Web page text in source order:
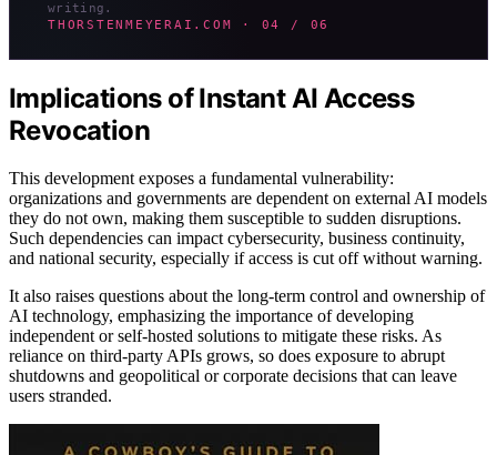
writing.
THORSTENMEYERAI.COM · 04 / 06
Implications of Instant AI Access
Revocation
This development exposes a fundamental vulnerability:
organizations and governments are dependent on external AI models
they do not own, making them susceptible to sudden disruptions.
Such dependencies can impact cybersecurity, business continuity,
and national security, especially if access is cut off without warning.
It also raises questions about the long-term control and ownership of
AI technology, emphasizing the importance of developing
independent or self-hosted solutions to mitigate these risks. As
reliance on third-party APIs grows, so does exposure to abrupt
shutdowns and geopolitical or corporate decisions that can leave
users stranded.